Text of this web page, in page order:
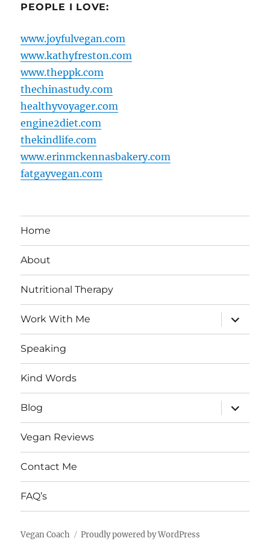
PEOPLE I LOVE:
www.joyfulvegan.com
www.kathyfreston.com
www.theppk.com
thechinastudy.com
healthyvoyager.com
engine2diet.com
thekindlife.com
www.erinmckennasbakery.com
fatgayvegan.com
Home
About
Nutritional Therapy
Work With Me
expand
child
menu
Speaking
Kind Words
Blog
expand
child
menu
Vegan Reviews
Contact Me
FAQ’s
Vegan Coach Proudly powered by WordPress